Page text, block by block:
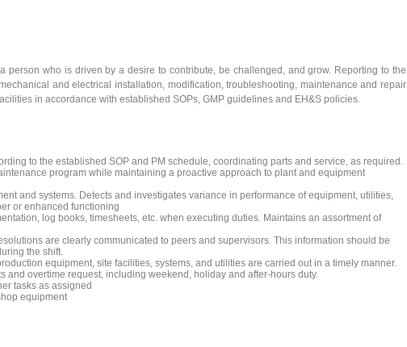
person who is driven by a desire to contribute, be challenged, and grow. Reporting to the
and electrical installation, modification, troubleshooting, maintenance and repair
in accordance with established SOPs, GMP guidelines and EH&S policies.
to the established SOP and PM schedule, coordinating parts and service, as required.
program while maintaining a proactive approach to plant and equipment
and systems. Detects and investigates variance in performance of equipment, utilities,
or enhanced functioning
log books, timesheets, etc. when executing duties. Maintains an assortment of
are clearly communicated to peers and supervisors. This information should be
the shift.
equipment, site facilities, systems, and utilities are carried out in a timely manner.
and overtime request, including weekend, holiday and after-hours duty.
tasks as assigned
equipment